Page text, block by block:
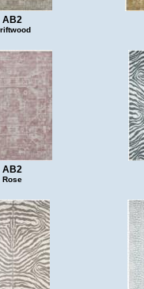
AB2
AB2
Rose